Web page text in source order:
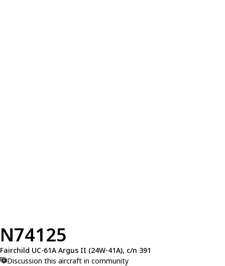
N74125
Fairchild UC-61A Argus II (24W-41A), c/n 391
Discussion this aircraft in community